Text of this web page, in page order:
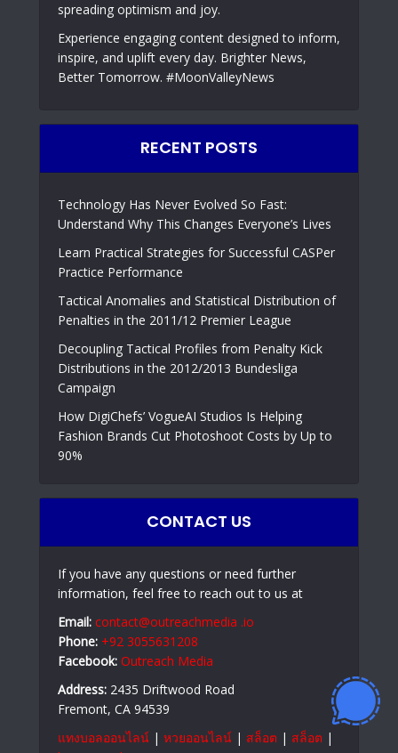
spreading optimism and joy.
Experience engaging content designed to inform,
inspire, and uplift every day. Brighter News,
Better Tomorrow. #MoonValleyNews
RECENT POSTS
Technology Has Never Evolved So Fast:
Understand Why This Changes Everyone’s Lives
Learn Practical Strategies for Successful CASPer
Practice Performance
Tactical Anomalies and Statistical Distribution of
Penalties in the 2011/12 Premier League
Decoupling Tactical Profiles from Penalty Kick
Distributions in the 2012/2013 Bundesliga
Campaign
How DigiChefs’ VogueAI Studios Is Helping
Fashion Brands Cut Photoshoot Costs by Up to
90%
CONTACT US
If you have any questions or need further
information, feel free to reach out to us at
Email: contact@outreachmedia .io
Phone: +92 3055631208
Facebook: Outreach Media
Address: 2435 Driftwood Road
Fremont, CA 94539
แทงบอลออนไลน์ | หวยออนไลน์ | สล็อต | สล็อต |